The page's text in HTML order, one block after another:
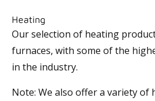
Heating
Our selection of heating
furnaces, with some of the
in the industry.
Note: We also offer a variety of